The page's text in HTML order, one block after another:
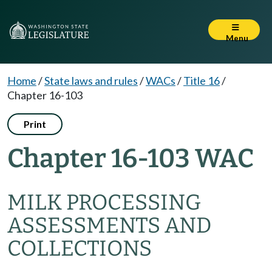
Menu
Home/State laws and rules/WACs/Title 16/
Chapter 16-103
Print
Chapter 16-103 WAC
MILK PROCESSING
ASSESSMENTS AND
COLLECTIONS